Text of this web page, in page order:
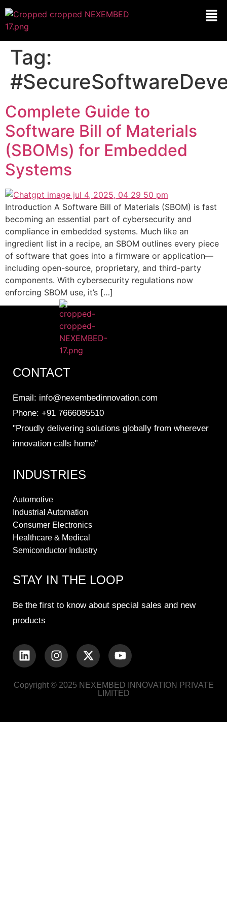
Tag:
Complete Guide to
Software Bill of Materials
(SBOMs) for Embedded
Systems
Introduction A Software Bill of Materials (SBOM) is fast
becoming an essential part of cybersecurity and
compliance in embedded systems. Much like an
ingredient list in a recipe, an SBOM outlines every piece
of software that goes into a firmware or application—
including open-source, proprietary, and third-party
components. With cybersecurity regulations now
enforcing SBOM use, it’s […]
CONTACT
Email: info@nexembedinnovation.com
Phone: +91 7666085510
"Proudly delivering solutions globally from wherever
innovation calls home"
INDUSTRIES
Automotive
Industrial Automation
Consumer Electronics
Healthcare & Medical
Semiconductor Industry
STAY IN THE LOOP
Be the first to know about special sales and new
products
Copyright © 2025 NEXEMBED INNOVATION PRIVATE
LIMITED